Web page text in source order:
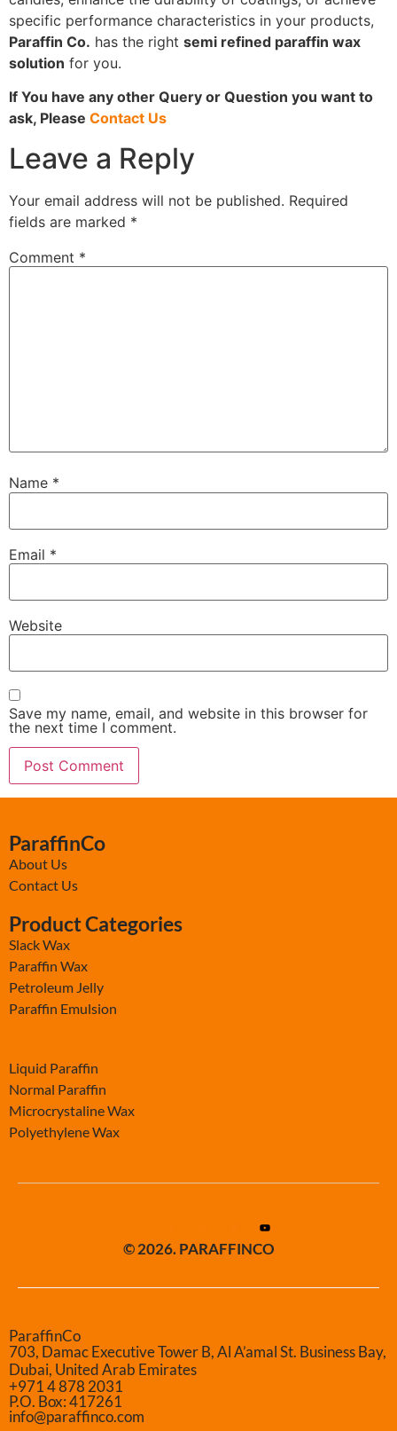
specific performance characteristics in your products,
Paraffin Co. has the right semi refined paraffin wax
solution for you.
If You have any other Query or Question you want to
ask, Please Contact Us
Leave a Reply
Your email address will not be published. Required
fields are marked *
Comment *
Name *
Email *
Website
Save my name, email, and website in this browser for
the next time I comment.
ParaffinCo
About Us
Contact Us
Product Categories
Slack Wax
Paraffin Wax
Petroleum Jelly
Paraffin Emulsion
Liquid Paraffin
Normal Paraffin
Microcrystaline Wax
Polyethylene Wax
© 2026. PARAFFINCO
ParaffinCo
703, Damac Executive Tower B, Al A’amal St. Business Bay,
Dubai, United Arab Emirates
+971 4 878 2031
P.O. Box: 417261
info@paraffinco.com